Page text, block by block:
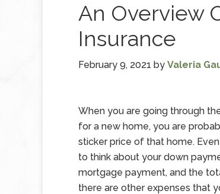
An Overview
Insurance
February 9, 2021 by Valeria
When you are going through
for a new home, you are
sticker price of that home.
to think about your down
mortgage payment, and the
there are other expenses that